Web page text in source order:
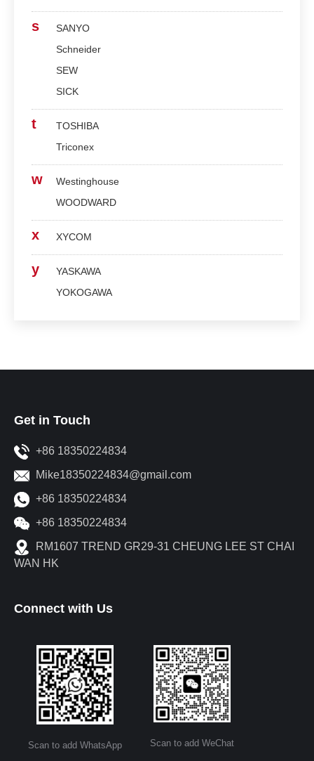
s
SANYO
Schneider
SEW
SICK
t
TOSHIBA
Triconex
w
Westinghouse
WOODWARD
x XYCOM
y
YASKAWA
YOKOGAWA
Get in Touch
+86 18350224834
Mike18350224834@gmail.com
+86 18350224834
+86 18350224834
RM1607 TREND GR29-31 CHEUNG LEE ST CHAI
WAN HK
Connect with Us
Scan to add WhatsApp Scan to add WeChat